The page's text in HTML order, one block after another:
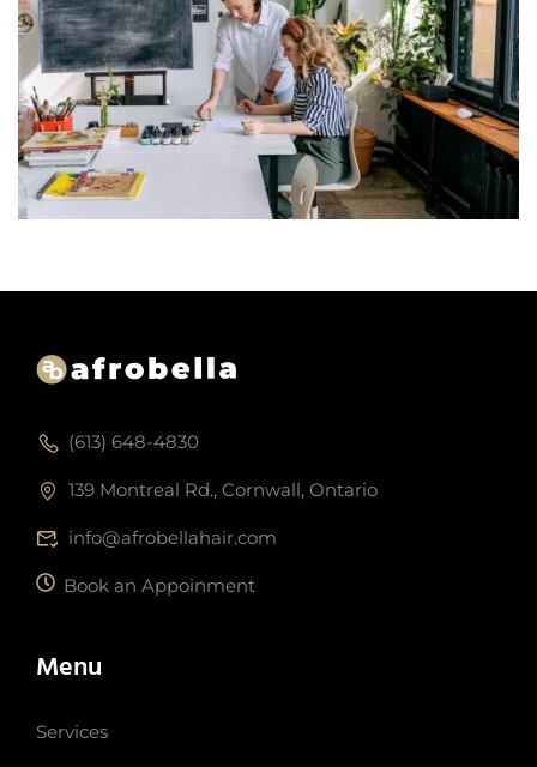
(613) 648-4830
139 Montreal Rd., Cornwall, Ontario
info@afrobellahair.com
Book an Appoinment
Menu
Services